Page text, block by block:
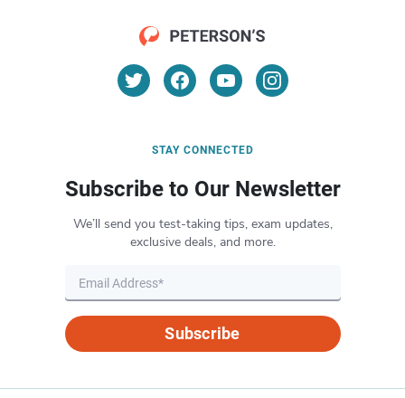
STAY CONNECTED
Subscribe to Our Newsletter
We’ll send you test-taking tips, exam updates,
exclusive deals, and more.
Subscribe